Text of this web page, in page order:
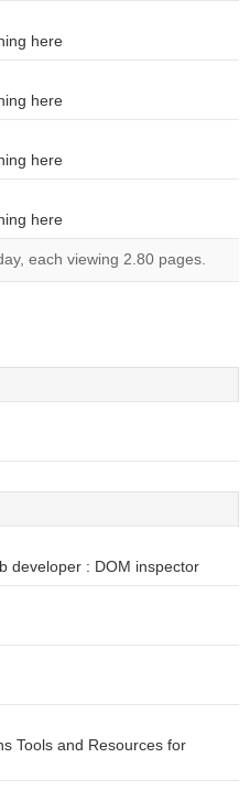
here
here
here
here
each viewing 2.80 pages.
developer : DOM inspector
Tools and Resources for